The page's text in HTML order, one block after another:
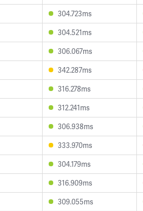
304.723ms
304.521ms
306.067ms
342.287ms
316.278ms
312.241ms
306.938ms
333.970ms
304.179ms
316.909ms
309.055ms